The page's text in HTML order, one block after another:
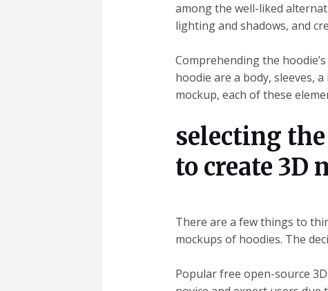
among the well-liked
lighting and shadows, and
Comprehending the
hoodie are a body, sleeves,
mockup, each of these
selecting
to create 3D
There are a few things to
mockups of hoodies. The
Popular free open-source